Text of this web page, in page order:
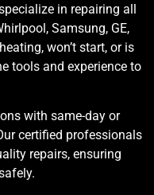
in repairing all
Samsung, GE,
won’t start, or is
tools and experience to
with same-day or
certified professionals
repairs, ensuring